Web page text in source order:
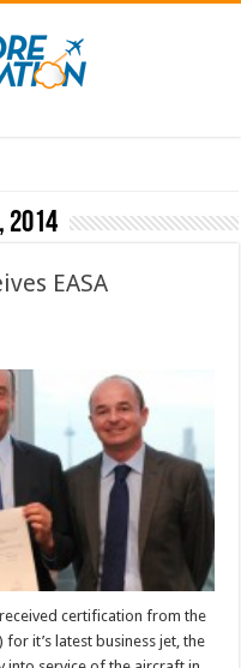
2014
EASA
certification from the
for it’s latest business jet, the